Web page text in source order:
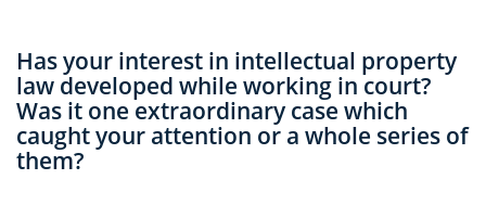
Has your interest in intellectual property
law developed while working in court?
Was it one extraordinary case which
caught your attention or a whole series of
them?